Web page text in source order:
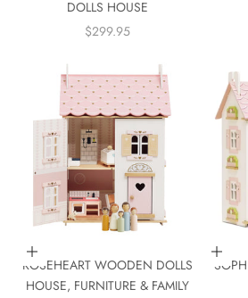
DOLLS HOUSE
SALE PRICE
$299.95
Add to cart
ROSEHEART WOODEN DOLLS
HOUSE, FURNITURE & FAMILY
Add